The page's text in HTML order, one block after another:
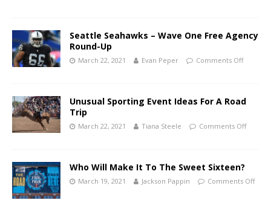
Seattle Seahawks – Wave One Free Agency
Round-Up
March 22, 2021 Evan Peper Comments Off
Unusual Sporting Event Ideas For A Road
Trip
March 22, 2021 Tiana Steele Comments Off
Who Will Make It To The Sweet Sixteen?
March 19, 2021 Jackson Pappin Comments Off